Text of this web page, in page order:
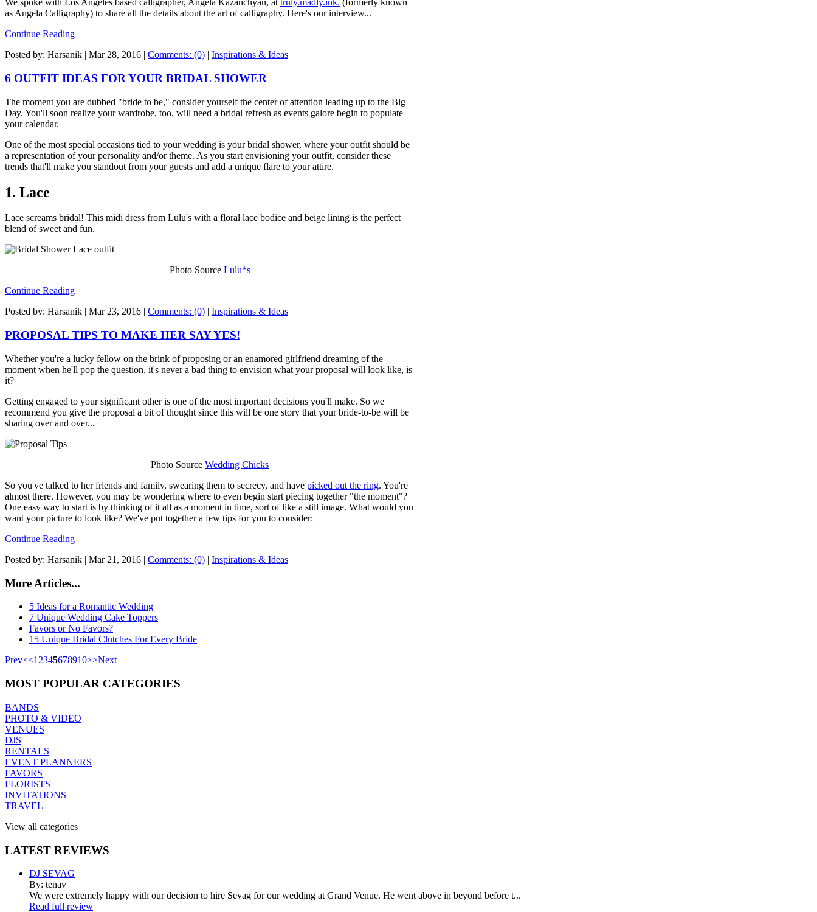
We spoke with Los Angeles based calligrapher, Angela Kazanchyan, at truly.madly.ink. (formerly known
as Angela Calligraphy) to share all the details about the art of calligraphy. Here's our interview...
Continue Reading
Posted by: Harsanik | Mar 28, 2016 | Comments: (0) | Inspirations & Ideas
6 OUTFIT IDEAS FOR YOUR BRIDAL SHOWER
The moment you are dubbed "bride to be," consider yourself the center of attention leading up to the Big
Day. You'll soon realize your wardrobe, too, will need a bridal refresh as events galore begin to populate
your calendar.
One of the most special occasions tied to your wedding is your bridal shower, where your outfit should be
a representation of your personality and/or theme. As you start envisioning your outfit, consider these
trends that'll make you standout from your guests and add a unique flare to your attire.
1. Lace
Lace screams bridal! This midi dress from Lulu's with a floral lace bodice and beige lining is the perfect
blend of sweet and fun.
Photo Source Lulu*s
Continue Reading
Posted by: Harsanik | Mar 23, 2016 Comments: (0) Inspirations & Ideas
PROPOSAL TIPS TO MAKE HER SAY YES!
Whether you're a lucky fellow on the brink of proposing or an enamored girlfriend dreaming of the
moment when he'll pop the question, it's never a bad thing to envision what your proposal will look like, is
it?
Getting engaged to your significant other is one of the most important decisions you'll make. So we
recommend you give the proposal a bit of thought since this will be one story that your bride-to-be will be
sharing over and over...
Photo SourceWedding Chicks
So you've talked to her friends and family, swearing them to secrecy, and have picked out the ring. You're
almost there. However, you may be wondering where to even begin start piecing together "the moment"?
One easy way to start is by thinking of it all as a moment in time, sort of like a still image. What would you
want your picture to look like? We've put together a few tips for you to consider:
Continue Reading
Posted by: Harsanik | Mar 21, 2016 | Comments: (0) | Inspirations & Ideas
More Articles...
5 Ideas for a Romantic Wedding
7 Unique Wedding Cake Toppers
Favors or No Favors?
15 Unique Bridal Clutches For Every Bride
Prev<<1 2345678910>>Next
MOST POPULAR CATEGORIES
BANDS
PHOTO & VIDEO
VENUES
DJS
RENTALS
EVENT PLANNERS
FAVORS
FLORISTS
INVITATIONS
TRAVEL
View all categories
LATEST REVIEWS
DJ SEVAG
By: tenav
We were extremely happy with our decision to hire Sevag for our wedding at Grand Venue. He went above in beyond before t...
Read full review